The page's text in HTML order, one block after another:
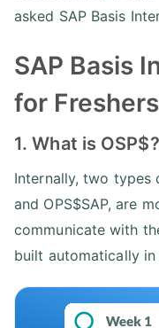
asked SAP Basis
SAP Basis
for Freshers
1. What is OSP$?
Internally, two types
and OPS$SAP, are
communicate with
built automatically in